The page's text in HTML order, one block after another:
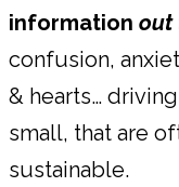
information out
confusion,
& hearts…
small, that are
sustainable.